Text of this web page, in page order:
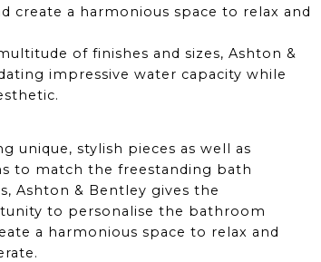
a harmonious space to relax and
of finishes and sizes, Ashton &
impressive water capacity while
unique, stylish pieces as well as
to match the freestanding bath
Ashton & Bentley gives the
to personalise the bathroom
a harmonious space to relax and